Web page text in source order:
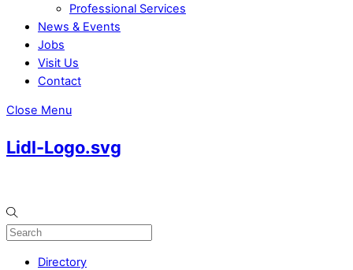
Professional Services
News & Events
Jobs
Visit Us
Contact
Close Menu
Lidl-Logo.svg
Directory